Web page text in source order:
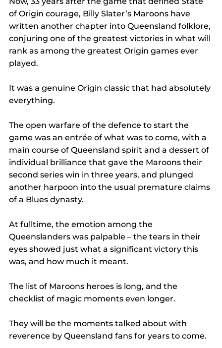
of Origin courage, Billy Slater’s Maroons have
written another chapter into Queensland folklore,
conjuring one of the greatest victories in what will
rank as among the greatest Origin games ever
played.
It was a genuine Origin classic that had absolutely
everything.
The open warfare of the defence to start the
game was an entrée of what was to come, with a
main course of Queensland spirit and a dessert of
individual brilliance that gave the Maroons their
second series win in three years, and plunged
another harpoon into the usual premature claims
of a Blues dynasty.
At fulltime, the emotion among the
Queenslanders was palpable – the tears in their
eyes showed just what a significant victory this
was, and how much it meant.
The list of Maroons heroes is long, and the
checklist of magic moments even longer.
They will be the moments talked about with
reverence by Queensland fans for years to come.